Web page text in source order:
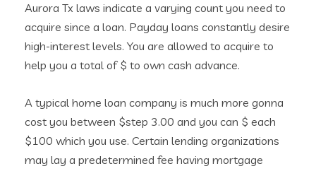
Aurora Tx laws indicate a varying count you need to
acquire since a loan. Payday loans constantly desire
high-interest levels. You are allowed to acquire to
help you a total of $ to own cash advance.
A typical home loan company is much more gonna
cost you between $step 3.00 and you can $ each
$100 which you use. Certain lending organizations
may lay a predetermined fee having mortgage